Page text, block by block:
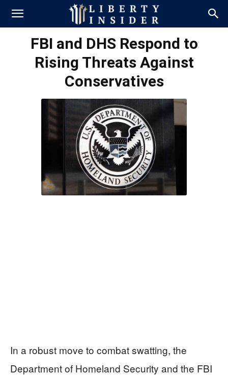
FBI and DHS Respond to
Rising Threats Against
Conservatives
In a robust move to combat swatting, the
Department of Homeland Security and the FBI